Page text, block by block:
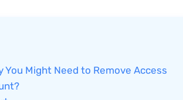
You Might Need to Remove Access